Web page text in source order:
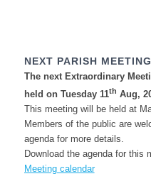
NEXT PARISH MEETING
The next Extraordinary
held on Tuesday 11th Aug,
This meeting will be held at
Members of the public are
agenda for more details.
Download the agenda for this
Meeting calendar